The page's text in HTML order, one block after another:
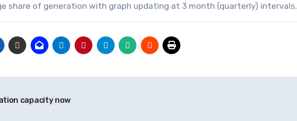
share of generation with graph updating at 3 month (quarterly) intervals.
capacity now